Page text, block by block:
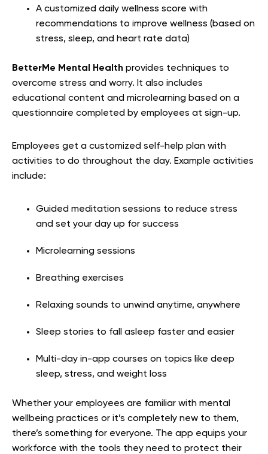
A customized daily wellness score with
recommendations to improve wellness (based on
stress, sleep, and heart rate data)
BetterMe Mental Health provides techniques to
overcome stress and worry. It also includes
educational content and microlearning based on a
questionnaire completed by employees at sign-up.
Employees get a customized self-help plan with
activities to do throughout the day. Example activities
include:
Guided meditation sessions to reduce stress
and set your day up for success
Microlearning sessions
Breathing exercises
Relaxing sounds to unwind anytime, anywhere
Sleep stories to fall asleep faster and easier
Multi-day in-app courses on topics like deep
sleep, stress, and weight loss
Whether your employees are familiar with mental
wellbeing practices or it’s completely new to them,
there’s something for everyone. The app equips your
workforce with the tools they need to protect their